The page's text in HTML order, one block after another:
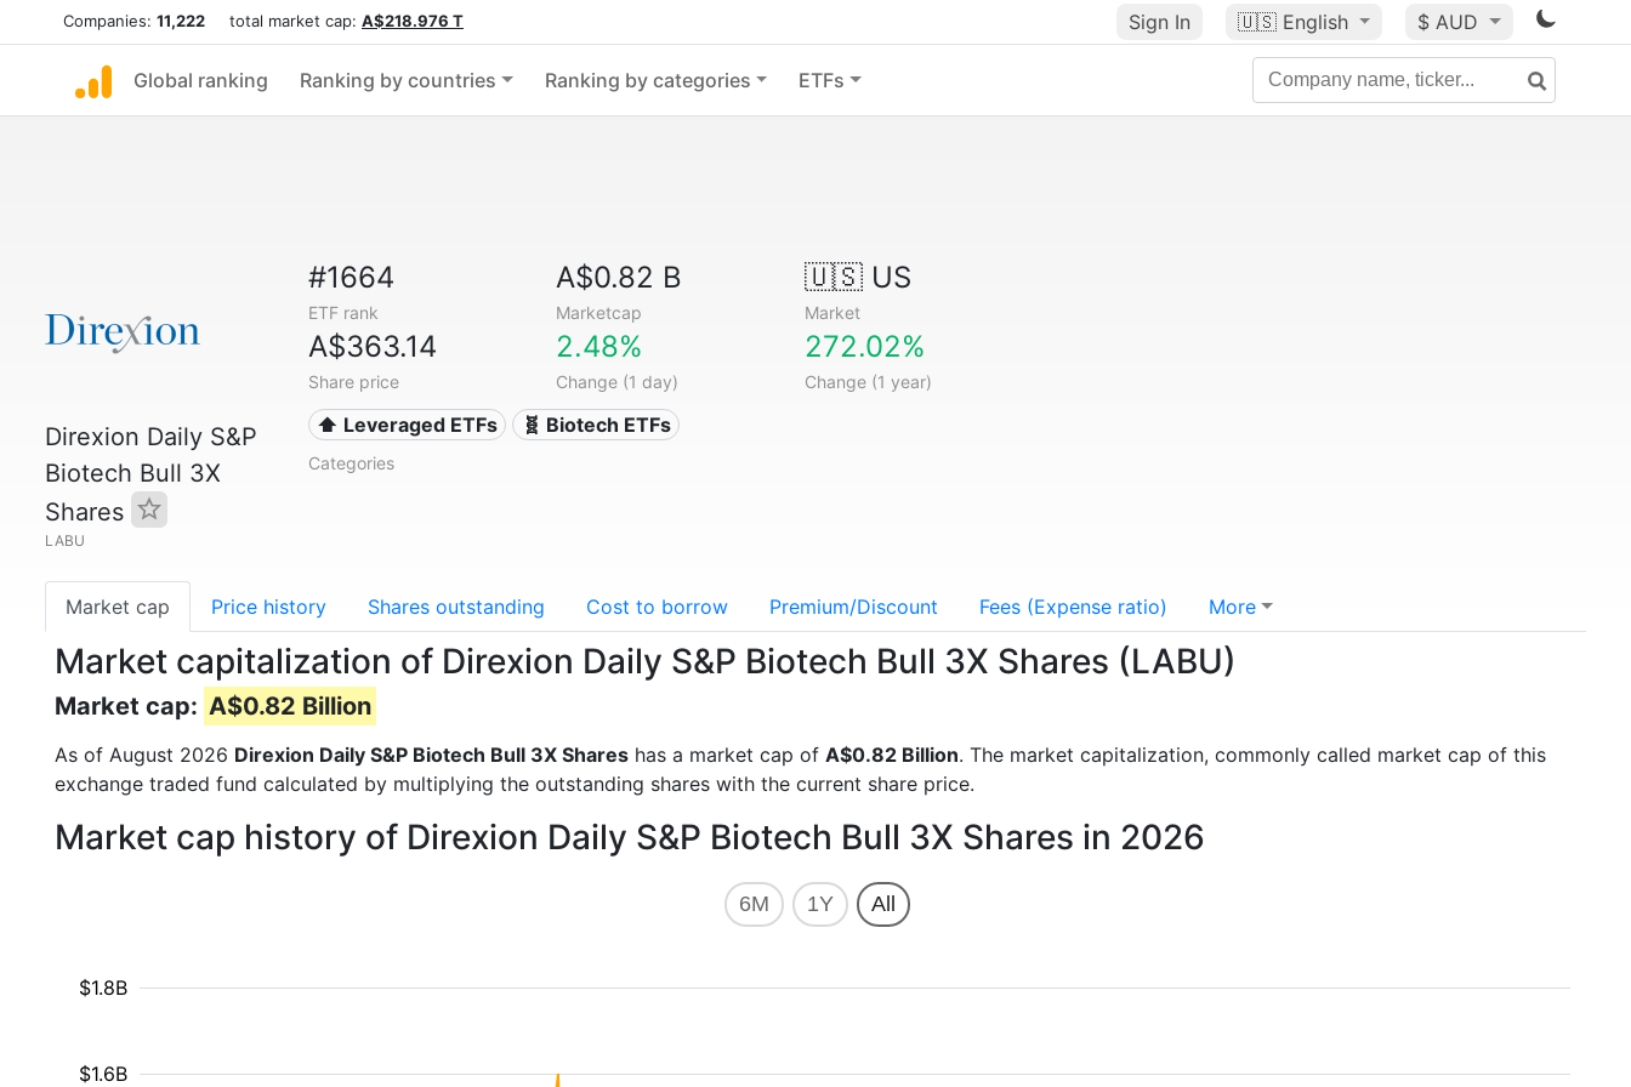
Companies: 11,222 total market cap: A$218.976 T Sign In 🇺🇸 English $ AUD
Global ranking Ranking by countries Ranking by categories ETFs
Direxion Daily S&P
Biotech Bull 3X
Shares
LABU
#1664
ETF rank
A$0.82 B
Marketcap
🇺🇸 US
Market
A$363.14
Share price
2.48%
Change (1 day)
272.02%
Change (1 year)
⬆️ Leveraged ETFs 🧬 Biotech ETFs
Categories
Market cap Price history Shares outstanding Cost to borrow Premium/Discount Fees (Expense ratio) More
Market capitalization of Direxion Daily S&P Biotech Bull 3X Shares (LABU)
Market cap: A$0.82 Billion
As of August 2026 Direxion Daily S&P Biotech Bull 3X Shares has a market cap of A$0.82 Billion. The market capitalization, commonly called market cap of this
exchange traded fund calculated by multiplying the outstanding shares with the current share price.
Market cap history of Direxion Daily S&P Biotech Bull 3X Shares in 2026
6M 1Y All
$1.6B
$1.8B